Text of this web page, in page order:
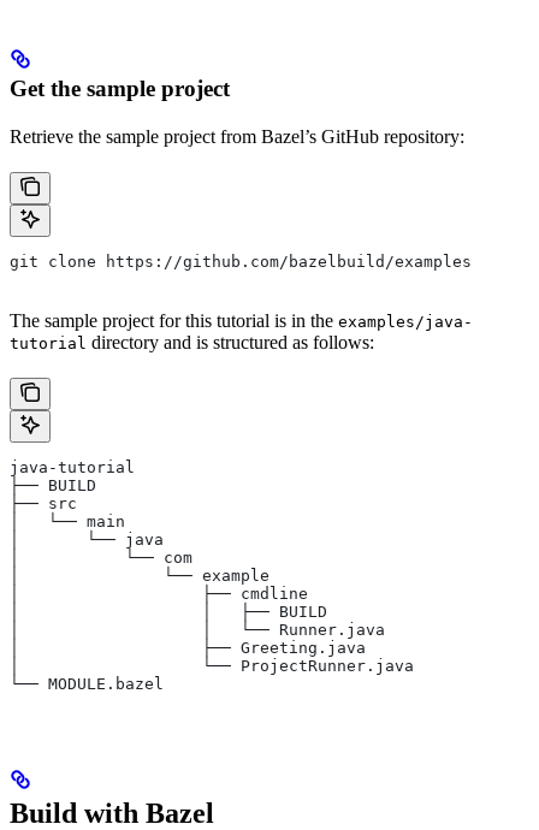
Get the sample project
Retrieve the sample project from Bazel’s GitHub repository:
git clone https://github.com/bazelbuild/examples
The sample project for this tutorial is in the examples/java-
tutorial directory and is structured as follows:
java-tutorial
├── BUILD
├── src
│   └── main
│       └── java
│           └── com
│               └── example
│                   ├── cmdline
│                   │   ├── BUILD
│                   │   └── Runner.java
│                   ├── Greeting.java
│                   └── ProjectRunner.java
└── MODULE.bazel
Build with Bazel